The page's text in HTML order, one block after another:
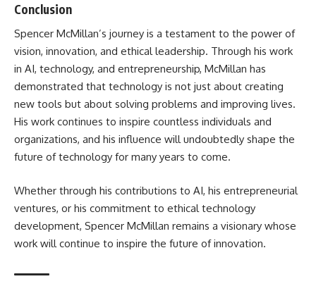
Conclusion
Spencer McMillan’s journey is a testament to the power of
vision, innovation, and ethical leadership. Through his work
in AI, technology, and entrepreneurship, McMillan has
demonstrated that technology is not just about creating
new tools but about solving problems and improving lives.
His work continues to inspire countless individuals and
organizations, and his influence will undoubtedly shape the
future of technology for many years to come.
Whether through his contributions to AI, his entrepreneurial
ventures, or his commitment to ethical technology
development, Spencer McMillan remains a visionary whose
work will continue to inspire the future of innovation.